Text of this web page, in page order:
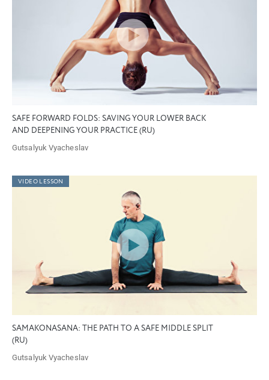
SAFE FORWARD FOLDS: SAVING YOUR LOWER BACK
AND DEEPENING YOUR PRACTICE (RU)
Gutsalyuk Vyacheslav
VIDEO LESSON
SAMAKONASANA: THE PATH TO A SAFE MIDDLE SPLIT
(RU)
Gutsalyuk Vyacheslav